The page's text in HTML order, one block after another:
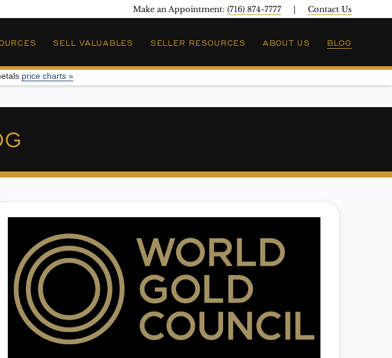
Make an Appointment: (716) 874-7777| Contact Us
SELL VALUABLES SELLER RESOURCES ABOUT US BLOG
price charts »